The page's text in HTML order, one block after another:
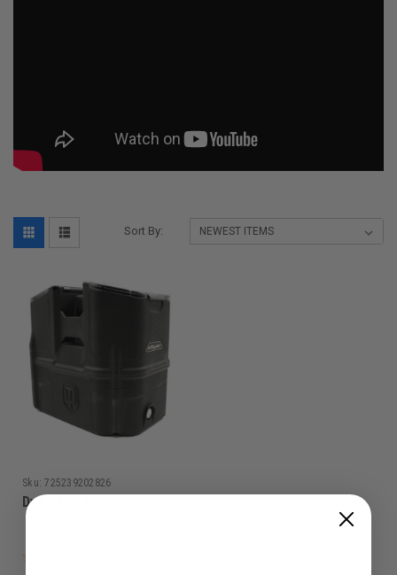
Sort By:
Sku: 725239202826
Dye - Box Rotor - Black